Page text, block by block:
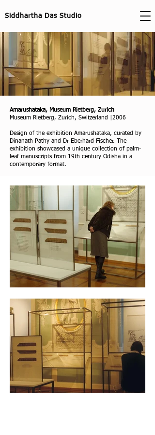
Siddhartha Das Studio
Amarushataka, Museum Rietberg, Zurich
Museum Rietberg, Zurich, Switzerland |2006
Design of the exhibition Amarushataka, curated by
Dinanath Pathy and Dr Eberhard Fischer. The
exhibition showcased a unique collection of palm-
leaf manuscripts from 19th century Odisha in a
contemporary format.